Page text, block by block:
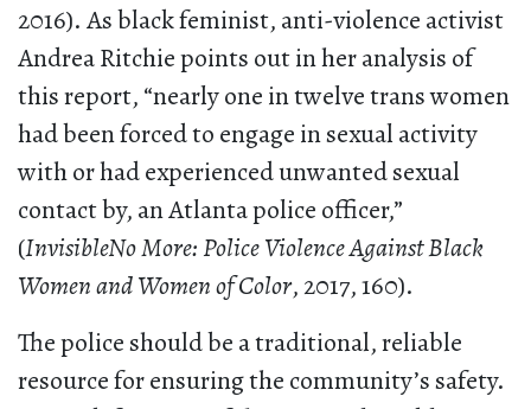
2016). As black feminist, anti-violence activist
Andrea Ritchie points out in her analysis of
this report, “nearly one in twelve trans women
had been forced to engage in sexual activity
with or had experienced unwanted sexual
contact by, an Atlanta police officer,”
(InvisibleNo More: Police Violence Against Black
Women and Women of Color, 2017, 160).
The police should be a traditional, reliable
resource for ensuring the community’s safety.